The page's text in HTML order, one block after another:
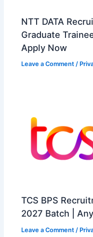
NTT DATA
Graduate
Apply Now
Leave a Comment /
TCS BPS
2027 Batch |
Leave a Comment /